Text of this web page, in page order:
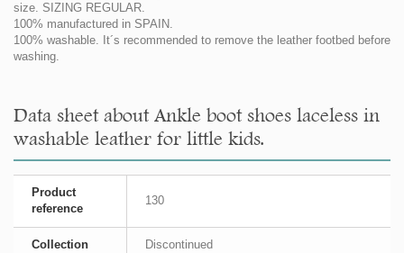
size. SIZING REGULAR.
100% manufactured in SPAIN.
100% washable. It´s recommended to remove the leather footbed before
washing.
Data sheet about Ankle boot shoes laceless in
washable leather for little kids.
Product
reference
130
Collection Discontinued